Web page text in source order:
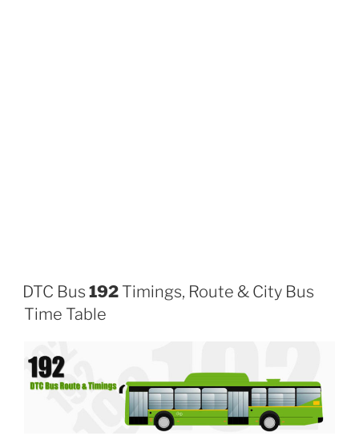
DTC Bus 192 Timings, Route & City Bus
Time Table